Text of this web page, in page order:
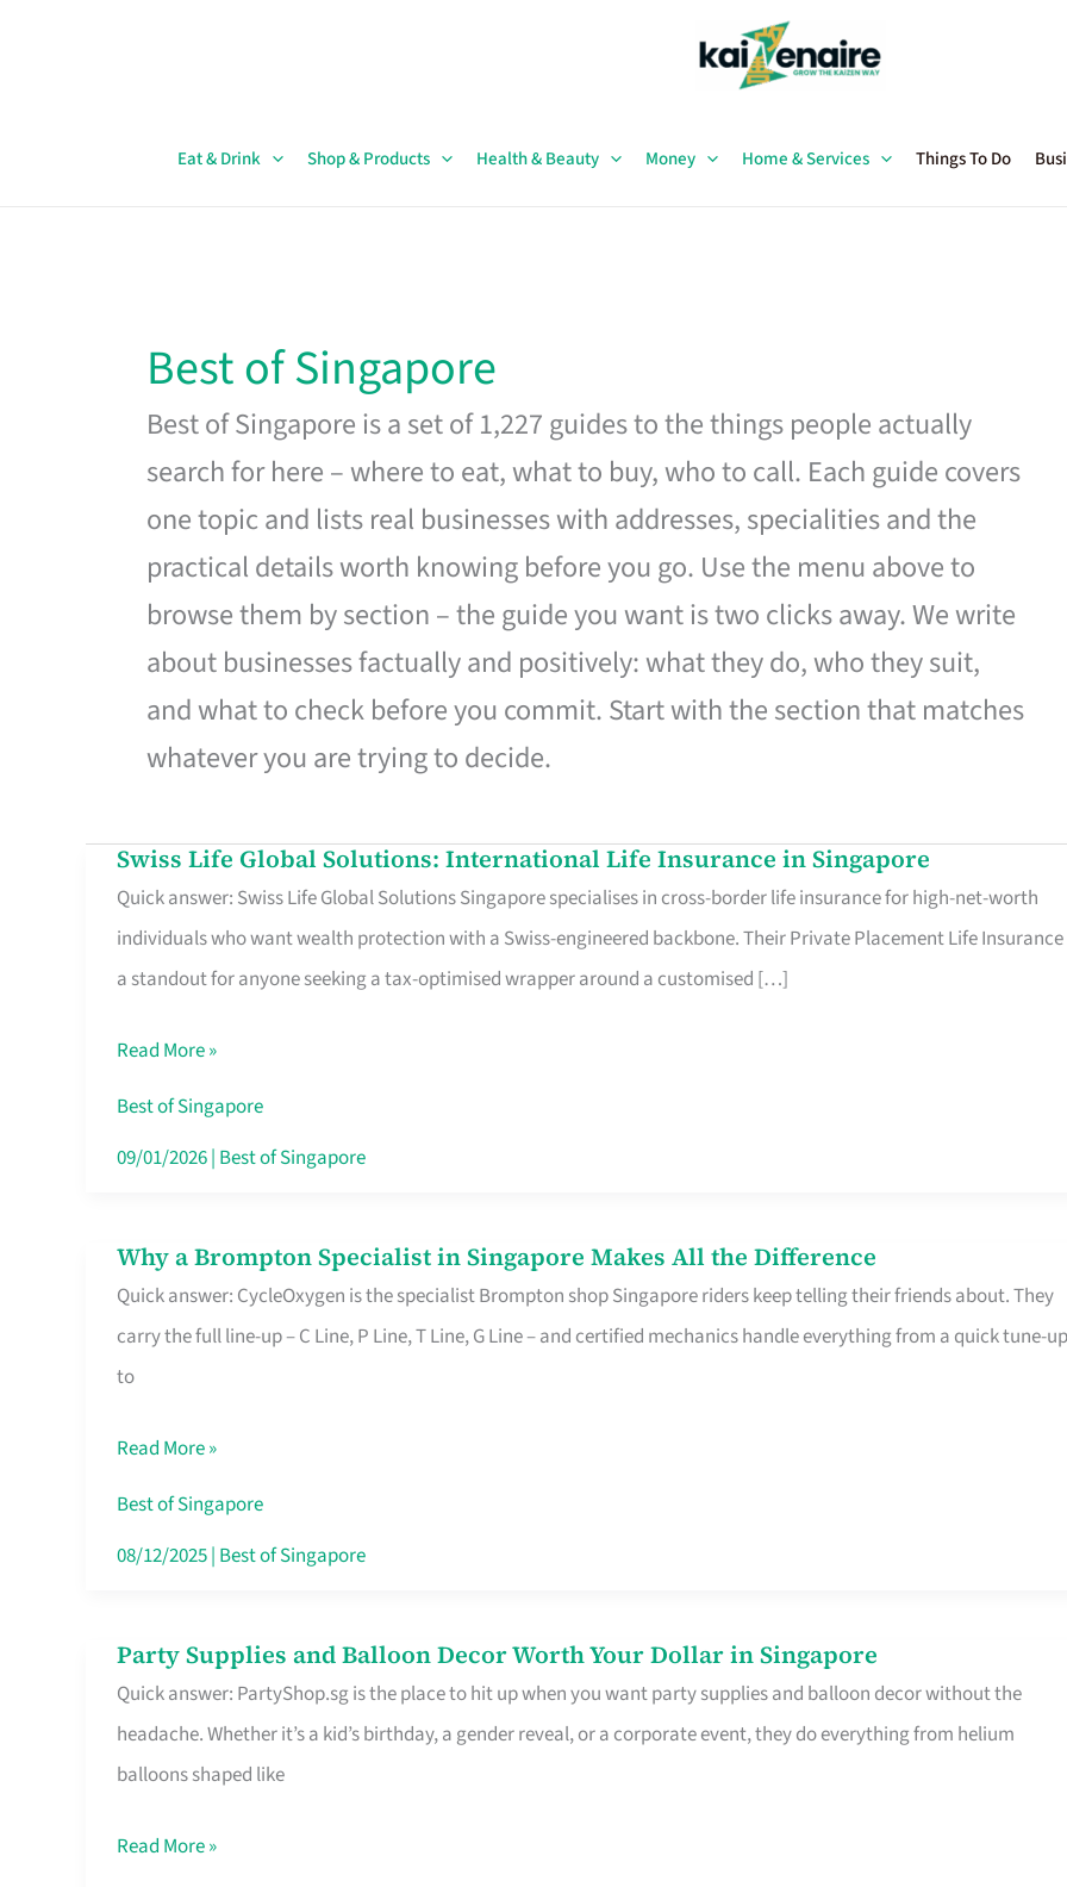
Eat & Drink Shop & Products Health & Beauty Money Home & Services Things To Do
Best of Singapore
Best of Singapore is a set of 1,227 guides to the things people actually
search for here – where to eat, what to buy, who to call. Each guide covers
one topic and lists real businesses with addresses, specialities and the
practical details worth knowing before you go. Use the menu above to
browse them by section – the guide you want is two clicks away. We write
about businesses factually and positively: what they do, who they suit,
and what to check before you commit. Start with the section that matches
whatever you are trying to decide.
Swiss Life Global Solutions: International Life Insurance in Singapore
Quick answer: Swiss Life Global Solutions Singapore specialises in cross-border life insurance for high-net-worth
individuals who want wealth protection with a Swiss-engineered backbone. Their Private Placement Life Insurance
a standout for anyone seeking a tax-optimised wrapper around a customised […]
Swiss
Life
Global
Solutions:
Life
Insurance
in
Read More »
Best of Singapore
09/01/2026| Best of Singapore
Why a Brompton Specialist in Singapore Makes All the Difference
Quick answer: CycleOxygen is the specialist Brompton shop Singapore riders keep telling their friends about. They
carry the full line-up – C Line, P Line, T Line, G Line – and certified mechanics handle everything from a quick tune-up
to
Why
a
Brompton
Specialist
Singapore
Makes
All
Read More »
Best of Singapore
08/12/2025| Best of Singapore
Party Supplies and Balloon Decor Worth Your Dollar in Singapore
Quick answer: PartyShop.sg is the place to hit up when you want party supplies and balloon decor without the
headache. Whether it’s a kid’s birthday, a gender reveal, or a corporate event, they do everything from helium
balloons shaped like
Party
Supplies
and
Balloon
Worth
Read More »